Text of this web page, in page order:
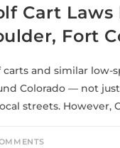
Cart Laws
Fort
carts and similar low-
Colorado — not
streets. However,